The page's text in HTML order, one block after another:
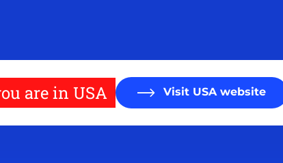
are in USA Visit USA website